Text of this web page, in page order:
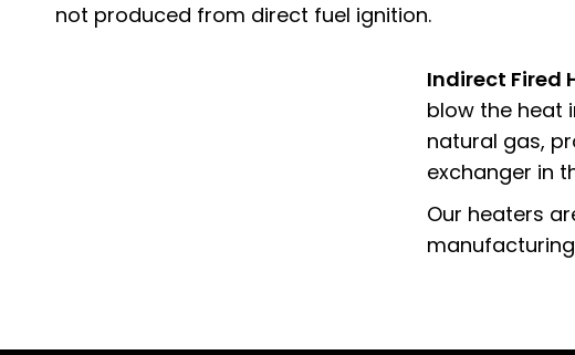
not produced from direct fuel ignition.
Indirect Fired
blow the heat
natural gas,
exchanger in
Our heaters